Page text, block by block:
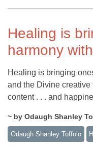
Healing is
harmony
Healing is bringing
and the Divine creative
content . . . and
~ by Odaugh Shanley
Odaugh Shanley Toffolo